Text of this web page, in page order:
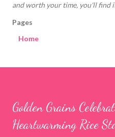
and worth your time, you'll find
Pages
Home
Golden Grains
Heartwarming Rice